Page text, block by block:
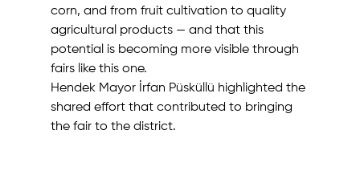
corn, and from fruit cultivation to quality
agricultural products — and that this
potential is becoming more visible through
fairs like this one.
Hendek Mayor İrfan Püsküllü highlighted the
shared effort that contributed to bringing
the fair to the district.